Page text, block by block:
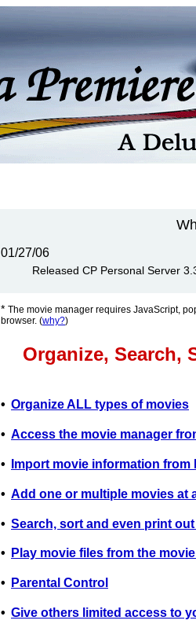
01/27/06
Released CP Personal Server
* The movie manager requires JavaScript,
browser. (why?)
Organize, Search,
• Organize ALL types of movies
• Access the movie manager
• Import movie information from
• Add one or multiple movies at
• Search, sort and even print
• Play movie files from the
• Parental Control
• Give others limited access to